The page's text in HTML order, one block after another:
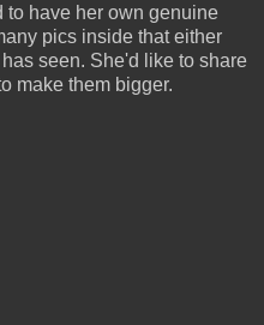
to have her own genuine
pics inside that either
seen. She'd like to share
make them bigger.